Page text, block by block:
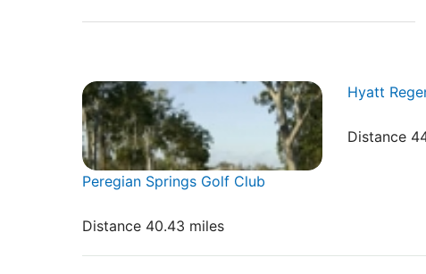
Peregian Springs Golf Club
Distance 40.43 miles
Hyatt
Distance